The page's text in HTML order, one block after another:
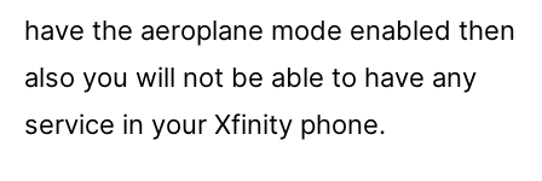
have the aeroplane mode enabled then
also you will not be able to have any
service in your Xfinity phone.